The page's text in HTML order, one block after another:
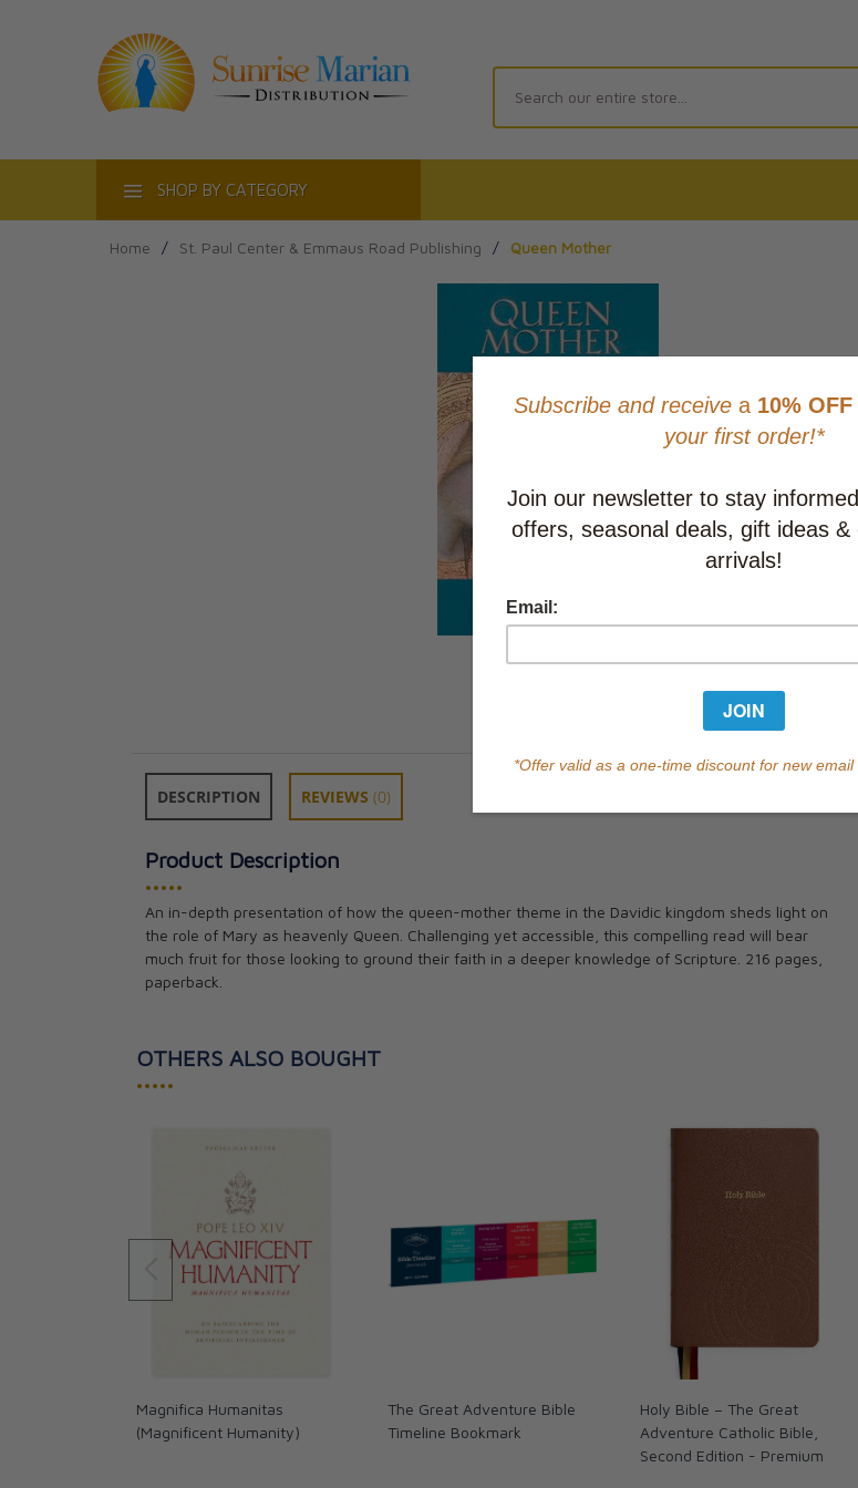
SHOP BY CATEGORY
Home / St. Paul Center & Emmaus Road Publishing / Queen Mother
DESCRIPTION REVIEWS (0)
Product Description
•••••
An in-depth presentation of how the queen-mother theme in the Davidic kingdom sheds light on
the role of Mary as heavenly Queen. Challenging yet accessible, this compelling read will bear
much fruit for those looking to ground their faith in a deeper knowledge of Scripture. 216 pages,
paperback.
OTHERS ALSO BOUGHT
•••••
Magnifica Humanitas
(Magnificent Humanity)
The Great Adventure Bible
Timeline Bookmark
Holy Bible – The Great
Adventure Catholic Bible,
Second Edition - Premium